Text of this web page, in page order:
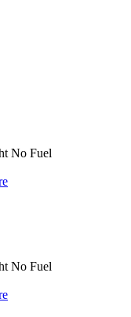
No Fuel
No Fuel